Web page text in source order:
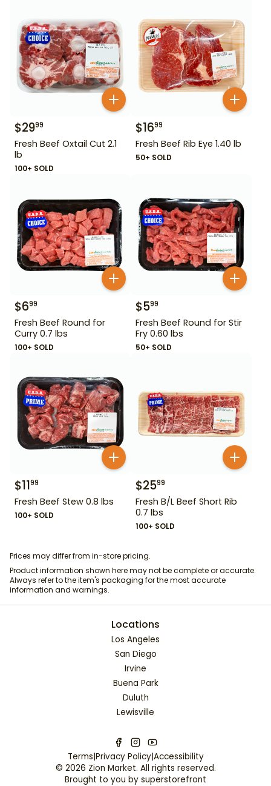
$2999
Fresh Beef Oxtail Cut 2.1
lb
100+ SOLD
$1699
Fresh Beef Rib Eye 1.40 lb
50+ SOLD
$699
Fresh Beef Round for
Curry 0.7 lbs
100+ SOLD
$599
Fresh Beef Round for Stir
Fry 0.60 lbs
50+ SOLD
$1199
Fresh Beef Stew 0.8 lbs
100+ SOLD
$2599
Fresh B/L Beef Short Rib
0.7 lbs
100+ SOLD
Prices may differ from in-store pricing.
Product information shown here may not be complete or accurate.
Always refer to the item's packaging for the most accurate
information and warnings.
Locations
Los Angeles
San Diego
Irvine
Buena Park
Duluth
Lewisville
Terms|Privacy Policy|Accessibility
© 2026 Zion Market. All rights reserved.
Brought to you by superstorefront